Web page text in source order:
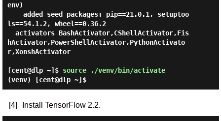
env)
ls==54.1.2, wheel==0.36.2
hActivator,PowerShellActivator,PythonActivato
r,XonshActivator
[cent@dlp ~]$ source ./venv/bin/activate
(venv) [cent@dlp ~]$
[4] Install TensorFlow 2.2.